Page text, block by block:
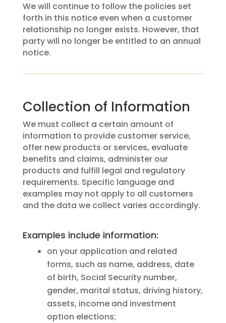
We will continue to follow the policies set
forth in this notice even when a customer
relationship no longer exists. However, that
party will no longer be entitled to an annual
notice.
Collection of Information
We must collect a certain amount of
information to provide customer service,
offer new products or services, evaluate
benefits and claims, administer our
products and fulfill legal and regulatory
requirements. Specific language and
examples may not apply to all customers
and the data we collect varies accordingly.
Examples include information:
on your application and related
forms, such as name, address, date
of birth, Social Security number,
gender, marital status, driving history,
assets, income and investment
option elections;